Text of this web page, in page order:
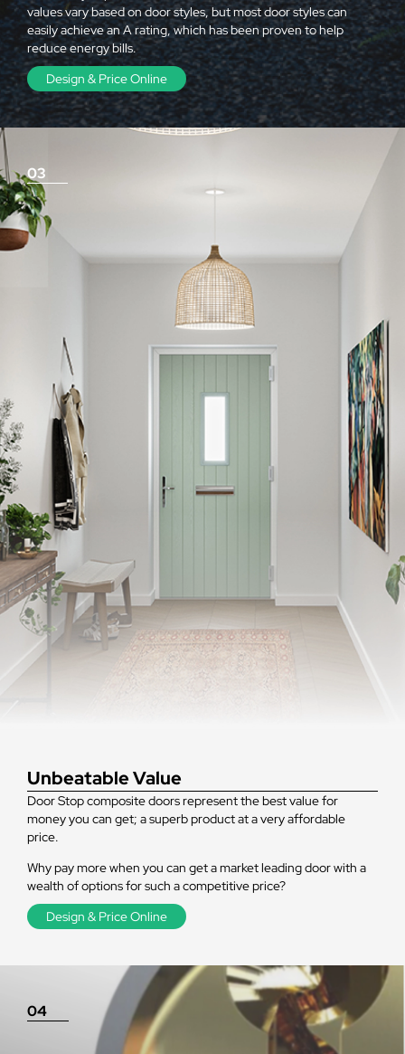
values vary based on door styles, but most door styles can
easily achieve an A rating, which has been proven to help
reduce energy bills.
Design & Price Online
Unbeatable Value
Door Stop composite doors represent the best value for
money you can get; a superb product at a very affordable
price.
Why pay more when you can get a market leading door with a
wealth of options for such a competitive price?
Design & Price Online
03
04